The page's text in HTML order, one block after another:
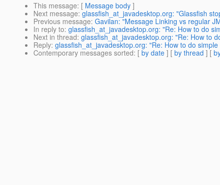
This message: [ Message body ]
Next message: glassfish_at_javadesktop.org: "Glassfish
Previous message: Gavilan: "Message Linking vs regular
In reply to: glassfish_at_javadesktop.org: "Re: How to do
Next in thread: glassfish_at_javadesktop.org: "Re: How to
Reply: glassfish_at_javadesktop.org: "Re: How to do
Contemporary messages sorted: [ by date ] [ by thread ] [